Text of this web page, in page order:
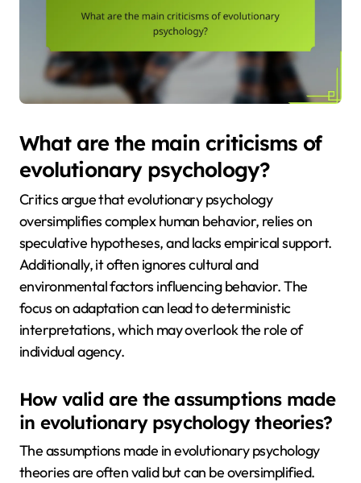
What are the main criticisms of
evolutionary psychology?
Critics argue that evolutionary psychology
oversimplifies complex human behavior, relies on
speculative hypotheses, and lacks empirical support.
Additionally, it often ignores cultural and
environmental factors influencing behavior. The
focus on adaptation can lead to deterministic
interpretations, which may overlook the role of
individual agency.
How valid are the assumptions made
in evolutionary psychology theories?
The assumptions made in evolutionary psychology
theories are often valid but can be oversimplified.